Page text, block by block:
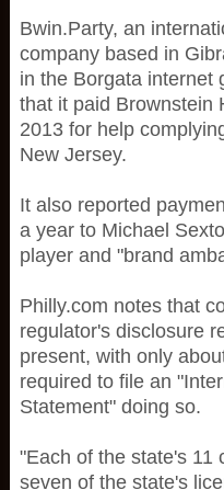
Bwin.Party, an
company based in
in the Borgata internet
that it paid Brownstein
2013 for help
New Jersey.
It also reported
a year to Michael
player and "brand
Philly.com notes that
regulator's disclosure
present, with only
required to file an
Statement" doing so.
"Each of the state's 11
seven of the state's